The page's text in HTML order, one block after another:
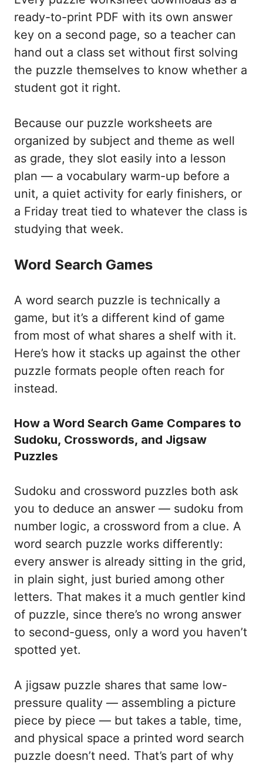
ready-to-print PDF with its own answer
key on a second page, so a teacher can
hand out a class set without first solving
the puzzle themselves to know whether a
student got it right.
Because our puzzle worksheets are
organized by subject and theme as well
as grade, they slot easily into a lesson
plan — a vocabulary warm-up before a
unit, a quiet activity for early finishers, or
a Friday treat tied to whatever the class is
studying that week.
Word Search Games
A word search puzzle is technically a
game, but it’s a different kind of game
from most of what shares a shelf with it.
Here’s how it stacks up against the other
puzzle formats people often reach for
instead.
How a Word Search Game Compares to
Sudoku, Crosswords, and Jigsaw
Puzzles
Sudoku and crossword puzzles both ask
you to deduce an answer — sudoku from
number logic, a crossword from a clue. A
word search puzzle works differently:
every answer is already sitting in the grid,
in plain sight, just buried among other
letters. That makes it a much gentler kind
of puzzle, since there’s no wrong answer
to second-guess, only a word you haven’t
spotted yet.
A jigsaw puzzle shares that same low-
pressure quality — assembling a picture
piece by piece — but takes a table, time,
and physical space a printed word search
puzzle doesn’t need. That’s part of why